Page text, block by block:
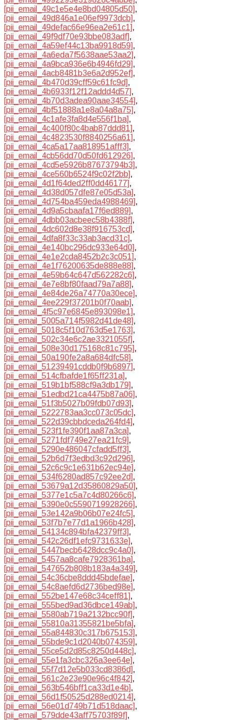
[pii_email_49c1e5e4e8bd04805d50],
[pii_email_49d846a1e06ef9973dcb],
[pii_email_49defac66e96ea2e61c1],
[pii_email_49f9df70e93bbe083adf],
[pii_email_4a59ef44c13ba9918d59],
[pii_email_4a6eda7f5638aae53aa2],
[pii_email_4a9bca936e6b4946fd29],
[pii_email_4acb8481b3e6a2d952ef],
[pii_email_4b470d39cff59c61fc9d],
[pii_email_4b6933f12f12addd4d57],
[pii_email_4b70d3adea90aae34554],
[pii_email_4bf51888a1e8a04a8a75],
[pii_email_4c1afe3fa8d4e556f1ba],
[pii_email_4c400f80c4bab87ddd81],
[pii_email_4c4823530f8840256a61],
[pii_email_4ca5a17aa818951afff3],
[pii_email_4cb56dd70d50fd612926],
[pii_email_4cd5e5926b87673794b3],
[pii_email_4ce560b6524f9c02f2bb],
[pii_email_4d1f64ded2ff0dd46177],
[pii_email_4d38d057dfe87e05d53a],
[pii_email_4d754ba459eda4988469],
[pii_email_4d9a5cbaafa17f6ed889],
[pii_email_4dbb03acbeec58b4388f],
[pii_email_4dc602d8e38f916753cd],
[pii_email_4dfa8f33c33ab3acd31c],
[pii_email_4e140bc296dc933e64d0],
[pii_email_4e1e2cda8452b2c3c051],
[pii_email_4e1f76200635de888e88],
[pii_email_4e59b64c647d562282c6],
[pii_email_4e7e8bf80faad79a7a88],
[pii_email_4e84de26a74770a30ece],
[pii_email_4ee229f37201b0f70aab],
[pii_email_4f5c97e6845e893098e1],
[pii_email_5005a714f5982d41de48],
[pii_email_5018c5f10d763d5e1763],
[pii_email_502c34e6c2ae3321055f],
[pii_email_508e30d175168c81c795],
[pii_email_50a190fe2a8a684dfc58],
[pii_email_51239491cddb0f9b6897],
[pii_email_514cfbafde1f65ff231a],
[pii_email_519b1bf588cf9a3db179],
[pii_email_51edbd21ca4475b87a06],
[pii_email_51f3b5027b09fdb07d93],
[pii_email_5222783aa3cc073c05dc],
[pii_email_522d39cbbdceda264fd4],
[pii_email_523f1fe390f1aa87a3ca],
[pii_email_5271fdf749e27ea21fc9],
[pii_email_5290e486047cfadd5ff3],
[pii_email_52b6d7f3edbd3c92d296],
[pii_email_52c6c9c1e631b62ec94e],
[pii_email_534f6280ad857c92ee2d],
[pii_email_53679a12d35860829a50],
[pii_email_5377e1c5a7c4d80266c6],
[pii_email_5390e0c5590719928266],
[pii_email_53e142a9b06b07e24fc5],
[pii_email_53f7b7e77d1a1966b428],
[pii_email_54134c894bfa42379ff3],
[pii_email_542c26df1efc9731633e],
[pii_email_5447becb6428dcc9c4a0],
[pii_email_5457aa8cafe7928361ba],
[pii_email_547652b808b183a4a349],
[pii_email_54c36cbe8ddd45bdefae],
[pii_email_54c8aefd6d2736bed98e],
[pii_email_552be147e68c34ceff81],
[pii_email_555bed9ad36dbce149ab],
[pii_email_5580ab719a2132bcc90f],
[pii_email_55810a31355821be5bfa],
[pii_email_55a844830c317b675153],
[pii_email_55bde9c1d2040b074359],
[pii_email_55ce5d2d85c8250d448c],
[pii_email_55e1fa3cbc326a3ee64e],
[pii_email_55f7d12e5b033cd8386d],
[pii_email_561c2e23e90e96c4f842],
[pii_email_563b546bff1ca33d1e4b],
[pii_email_56d1f50525d288ed0214],
[pii_email_56e01d749b71d518daac],
[pii_email_579dde43aff75703f89f],